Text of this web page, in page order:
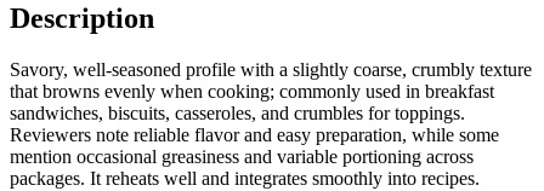
Description
Savory, well-seasoned profile with a slightly coarse, crumbly texture
that browns evenly when cooking; commonly used in breakfast
sandwiches, biscuits, casseroles, and crumbles for toppings.
Reviewers note reliable flavor and easy preparation, while some
mention occasional greasiness and variable portioning across
packages. It reheats well and integrates smoothly into recipes.